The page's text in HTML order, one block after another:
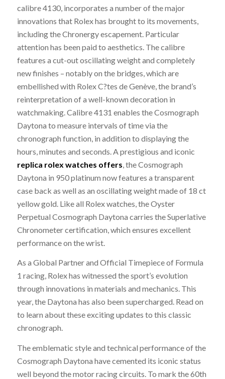
calibre 4130, incorporates a number of the major
innovations that Rolex has brought to its movements,
including the Chronergy escapement. Particular
attention has been paid to aesthetics. The calibre
features a cut-out oscillating weight and completely
new finishes – notably on the bridges, which are
embellished with Rolex C?tes de Genève, the brand’s
reinterpretation of a well-known decoration in
watchmaking. Calibre 4131 enables the Cosmograph
Daytona to measure intervals of time via the
chronograph function, in addition to displaying the
hours, minutes and seconds. A prestigious and iconic
replica rolex watches offers , the Cosmograph
Daytona in 950 platinum now features a transparent
case back as well as an oscillating weight made of 18 ct
yellow gold. Like all Rolex watches, the Oyster
Perpetual Cosmograph Daytona carries the Superlative
Chronometer certification, which ensures excellent
performance on the wrist.
As a Global Partner and Official Timepiece of Formula
1 racing, Rolex has witnessed the sport’s evolution
through innovations in materials and mechanics. This
year, the Daytona has also been supercharged. Read on
to learn about these exciting updates to this classic
chronograph.
The emblematic style and technical performance of the
Cosmograph Daytona have cemented its iconic status
well beyond the motor racing circuits. To mark the 60th